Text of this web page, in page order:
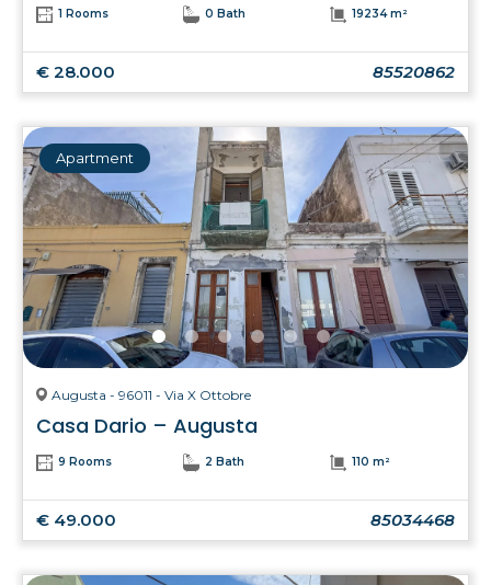
1 Rooms 0 Bath 19234 m²
€ 28.000 85520862
Apartment
Augusta - 96011 - Via X Ottobre
Casa Dario – Augusta
9 Rooms 2 Bath 110 m²
€ 49.000 85034468